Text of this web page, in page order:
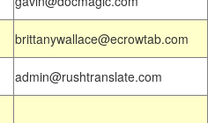
brittanywallace@ecrowtab.com
admin@rushtranslate.com